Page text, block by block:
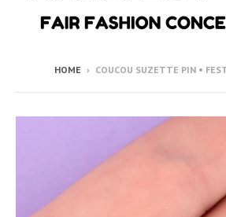
HOME › COUCOU SUZETTE PIN •